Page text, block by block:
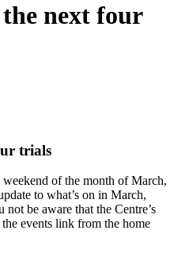
next four
trials
weekend of the month of March,
to what’s on in March,
not be aware that the Centre’s
events link from the home